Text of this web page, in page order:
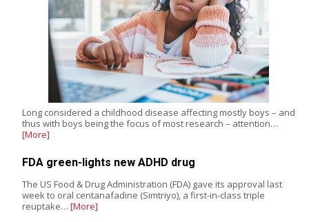
Long considered a childhood disease affecting mostly boys – and
thus with boys being the focus of most research – attention…
[More]
FDA green-lights new ADHD drug
The US Food & Drug Administration (FDA) gave its approval last
week to oral centanafadine (Simtriyo), a first-in-class triple
reuptake… [More]